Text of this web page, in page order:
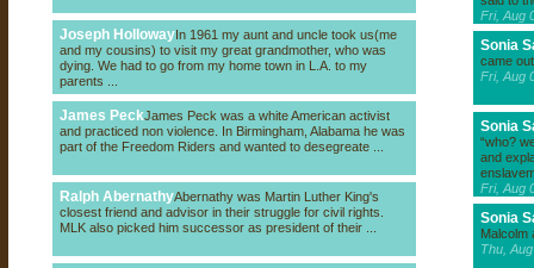
Joseph HollowayIn 1961 my aunt and uncle took us(me
and my cousins) to visit my great grandmother, who was
dying. We had to go from my home town in L.A. to my
parents ...
James PeckJames Peck was a white American activist
and practiced non violence. In Birmingham, Alabama he was
part of the Freedom Riders and wanted to desegreate ...
Ralph AbernathyAbernathy was Martin Luther King's
closest friend and advisor in their struggle for civil rights.
MLK also picked him successor as president of their ...
Fri, Aug
Sonia
came
Fri, Aug
Sonia
“who?
and
Fri, Aug
Sonia
Malcolm
Thu,